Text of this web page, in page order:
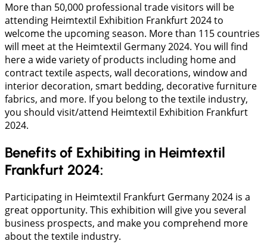
More than 50,000 professional trade visitors will be
attending Heimtextil Exhibition Frankfurt 2024 to
welcome the upcoming season. More than 115 countries
will meet at the Heimtextil Germany 2024. You will find
here a wide variety of products including home and
contract textile aspects, wall decorations, window and
interior decoration, smart bedding, decorative furniture
fabrics, and more. If you belong to the textile industry,
you should visit/attend Heimtextil Exhibition Frankfurt
2024.
Benefits of Exhibiting in Heimtextil
Frankfurt 2024:
Participating in Heimtextil Frankfurt Germany 2024 is a
great opportunity. This exhibition will give you several
business prospects, and make you comprehend more
about the textile industry.